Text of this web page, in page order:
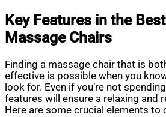
Key Features in the
Massage Chairs
Finding a massage chair that is
effective is possible when you
look for. Even if you’re not
features will ensure a relaxing and
Here are some crucial elements to